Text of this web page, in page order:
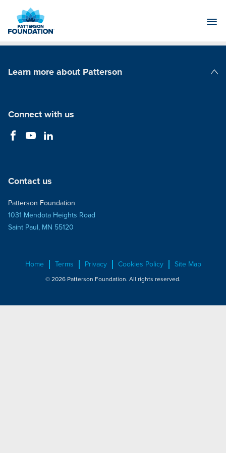
Main
Learn more about Patterson
Connect with us
Contact us
Patterson Foundation
1031 Mendota Heights Road
Saint Paul, MN 55120
Home Terms Privacy Cookies Policy Site Map
© 2026 Patterson Foundation. All rights reserved.